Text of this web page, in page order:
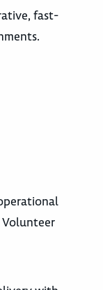
fast-
Volunteer